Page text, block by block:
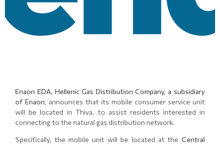
Enaon EDA, Hellenic Gas Distribution Company, a subsidiary
of Enaon, announces that its mobile consumer service unit
will be located in Thiva, to assist residents interested in
connecting to the natural gas distribution network.
Specifically, the mobile unit will be located at the Central